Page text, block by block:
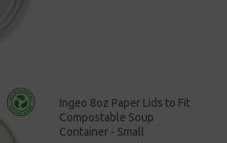
Ingeo 8oz Paper Lids to Fit
Compostable Soup
Container - Small